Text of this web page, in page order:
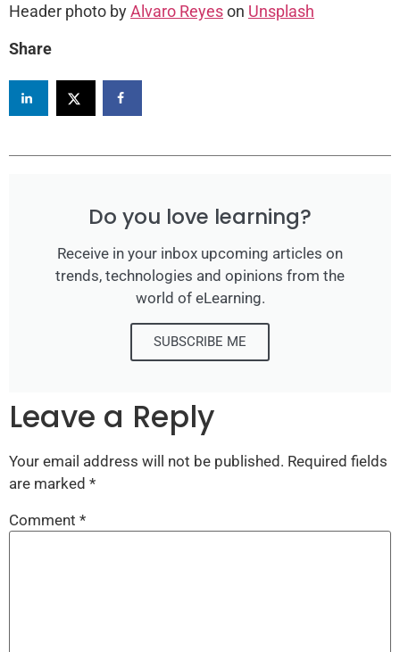
Header photo byAlvaro Reyeson Unsplash
Share
Do you love learning?
Receive in your inbox upcoming articles on
trends, technologies and opinions from the
world of eLearning.
SUBSCRIBE ME
Leave a Reply
Your email address will not be published. Required fields
are marked *
Comment *